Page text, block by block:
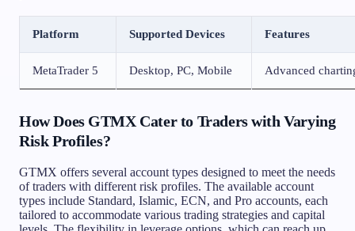
Platform Supported Devices Features
MetaTrader 5 Desktop, PC, Mobile Advanced
How Does GTMX Cater to Traders with Varying
Risk Profiles?
GTMX offers several account types designed to meet the needs
of traders with different risk profiles. The available account
types include Standard, Islamic, ECN, and Pro accounts, each
tailored to accommodate various trading strategies and capital